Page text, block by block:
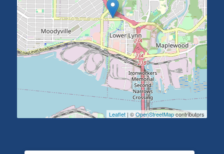
Leaflet | ©OpenStreetMapcontributors